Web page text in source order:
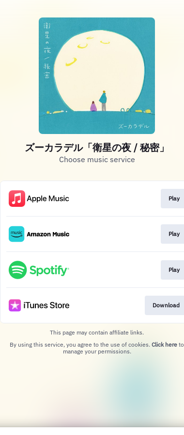
ズーカラデル「衛星の夜 / 秘密」
Choose music service
Play
Play
Play
Download
This page may contain affiliate links.
By using this service, you agree to the use of cookies. Click here to
manage your permissions.